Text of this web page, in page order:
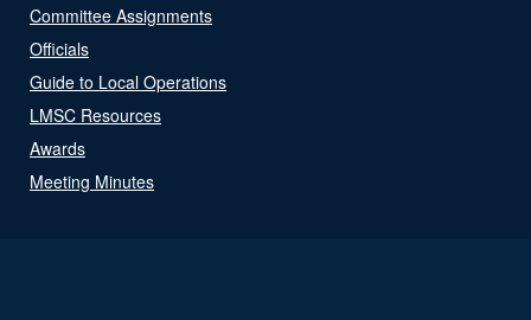
Committee Assignments
Officials
Guide to Local Operations
LMSC Resources
Awards
Meeting Minutes